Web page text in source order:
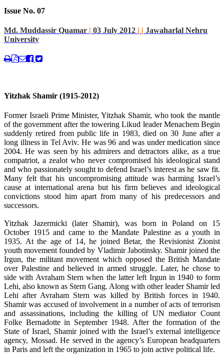
Issue No. 07
Md. Muddassir Quamar | 03 July 2012 | | Jawaharlal Nehru
University
Yitzhak Shamir (1915-2012)
Former Israeli Prime Minister, Yitzhak Shamir, who took the mantle
of the government after the towering Likud leader Menachem Begin
suddenly retired from public life in 1983, died on 30 June after a
long illness in Tel Aviv. He was 96 and was under medication since
2004. He was seen by his admirers and detractors alike, as a true
compatriot, a zealot who never compromised his ideological stand
and who passionately sought to defend Israel’s interest as he saw fit.
Many felt that his uncompromising attitude was harming Israel’s
cause at international arena but his firm believes and ideological
convictions stood him apart from many of his predecessors and
successors.
Yitzhak Jazermicki (later Shamir), was born in Poland on 15
October 1915 and came to the Mandate Palestine as a youth in
1935. At the age of 14, he joined Betar, the Revisionist Zionist
youth movement founded by Vladimir Jabotinsky. Shamir joined the
Irgun, the militant movement which opposed the British Mandate
over Palestine and believed in armed struggle. Later, he chose to
side with Avraham Stern when the latter left Irgun in 1940 to form
Lehi, also known as Stern Gang. Along with other leader Shamir led
Lehi after Avraham Stern was killed by British forces in 1940.
Shamir was accused of involvement in a number of acts of terrorism
and assassinations, including the killing of UN mediator Count
Folke Bernadotte in September 1948. After the formation of the
State of Israel, Shamir joined with the Israel’s external intelligence
agency, Mossad. He served in the agency’s European headquarters
in Paris and left the organization in 1965 to join active political life.